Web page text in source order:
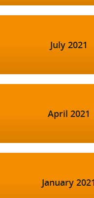
July 2021
April 2021
January